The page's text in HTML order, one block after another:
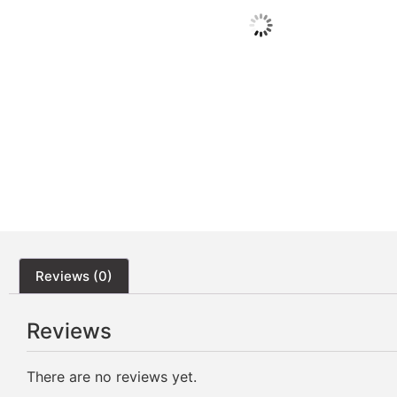
Reviews (0)
Reviews
There are no reviews yet.